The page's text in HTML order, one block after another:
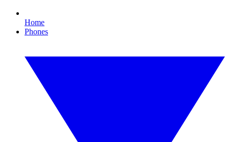
Home
Phones